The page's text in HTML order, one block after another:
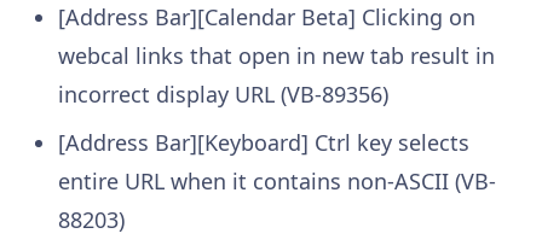
[Address Bar][Calendar Beta] Clicking on
webcal links that open in new tab result in
incorrect display URL (VB-89356)
[Address Bar][Keyboard] Ctrl key selects
entire URL when it contains non-ASCII (VB-
88203)